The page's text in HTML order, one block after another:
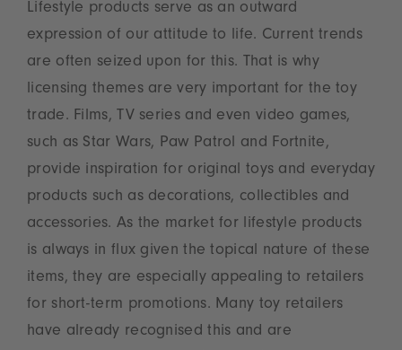
Lifestyle products serve as an outward
expression of our attitude to life. Current trends
are often seized upon for this. That is why
licensing themes are very important for the toy
trade. Films, TV series and even video games,
such as Star Wars, Paw Patrol and Fortnite,
provide inspiration for original toys and everyday
products such as decorations, collectibles and
accessories. As the market for lifestyle products
is always in flux given the topical nature of these
items, they are especially appealing to retailers
for short-term promotions. Many toy retailers
have already recognised this and are